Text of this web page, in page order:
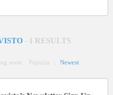
- 1 RESULTS
soon Popular Newest